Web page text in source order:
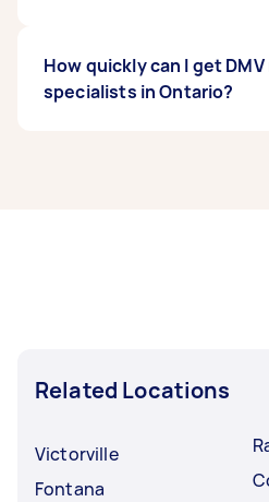
If you’re looking for related
some of the most popular
How quickly can I get
specialists in Ontario?
day. For the best selection,
least 1-2 days before you
Related Locations
Victorville
Fontana